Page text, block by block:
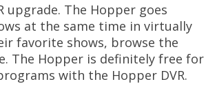
upgrade. The Hopper goes
at the same time in virtually
favorite shows, browse the
The Hopper is definitely free for
with the Hopper DVR.